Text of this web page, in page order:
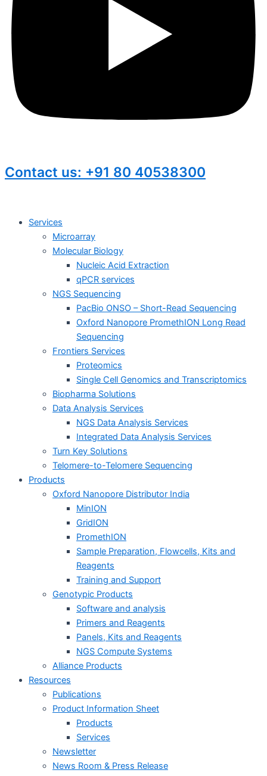
Contact us: +91 80 40538300
Services
Microarray
Molecular Biology
Nucleic Acid Extraction
qPCR services
NGS Sequencing
PacBio ONSO – Short-Read Sequencing
Oxford Nanopore PromethION Long Read
Sequencing
Frontiers Services
Proteomics
Single Cell Genomics and Transcriptomics
Biopharma Solutions
Data Analysis Services
NGS Data Analysis Services
Integrated Data Analysis Services
Turn Key Solutions
Telomere-to-Telomere Sequencing
Products
Oxford Nanopore Distributor India
MinION
GridION
PromethION
Sample Preparation, Flowcells, Kits and
Reagents
Training and Support
Genotypic Products
Software and analysis
Primers and Reagents
Panels, Kits and Reagents
NGS Compute Systems
Alliance Products
Resources
Publications
Product Information Sheet
Products
Services
Newsletter
News Room & Press Release